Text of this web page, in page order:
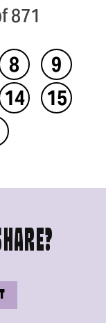
871
8
9
14
15